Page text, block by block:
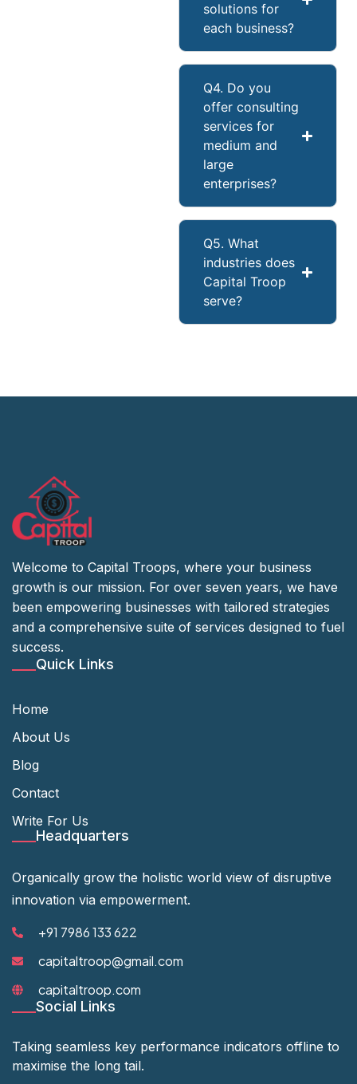
solutions for
each business?
Q4. Do you
offer consulting
services for
medium and
large
enterprises?
Q5. What
industries does
Capital Troop
serve?
Welcome to Capital Troops, where your business
growth is our mission. For over seven years, we have
been empowering businesses with tailored strategies
and a comprehensive suite of services designed to fuel
success.
Quick Links
Home
About Us
Blog
Contact
Write For Us
Headquarters
Organically grow the holistic world view of disruptive
innovation via empowerment.
+91 7986 133 622
capitaltroop@gmail.com
capitaltroop.com
Social Links
Taking seamless key performance indicators offline to
maximise the long tail.